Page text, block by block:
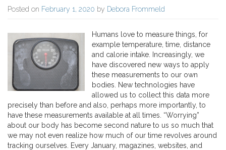
Posted on February 1, 2020 by Debora Frommeld
Humans love to measure things, for
example temperature, time, distance
and calorie intake. Increasingly, we
have discovered new ways to apply
these measurements to our own
bodies. New technologies have
allowed us to collect this data more
precisely than before and also, perhaps more importantly, to
have these measurements available at all times. “Worrying”
about our body has become second nature to us so much that
we may not even realize how much of our time revolves around
tracking ourselves. Every January, magazines, websites, and